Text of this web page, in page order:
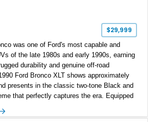
$29,999
was one of Ford's most capable and
of the late 1980s and early 1990s, earning
durability and genuine off-road
Ford Bronco XLT shows approximately
presents in the classic two-tone Black and
that perfectly captures the era. Equipped
Bronco blends classic styling with trail-